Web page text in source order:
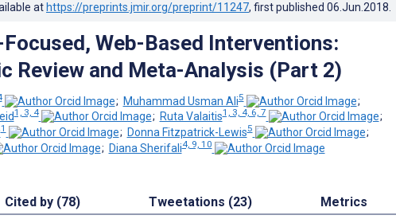
at https://preprints.jmir.org/preprint/11247, first published 06.Jun.2018
Web-Based Interventions:
Review and Meta-Analysis (Part 2)
; Muhammad Usman Ali5
;
1, 3, 4 ; Ruta Valaitis1, 3, 4, 6, 7
;
1 ; Donna Fitzpatrick-Lewis5
;
; Diana Sherifali4, 9, 10
Cited by (78) Tweetations (23) Metrics